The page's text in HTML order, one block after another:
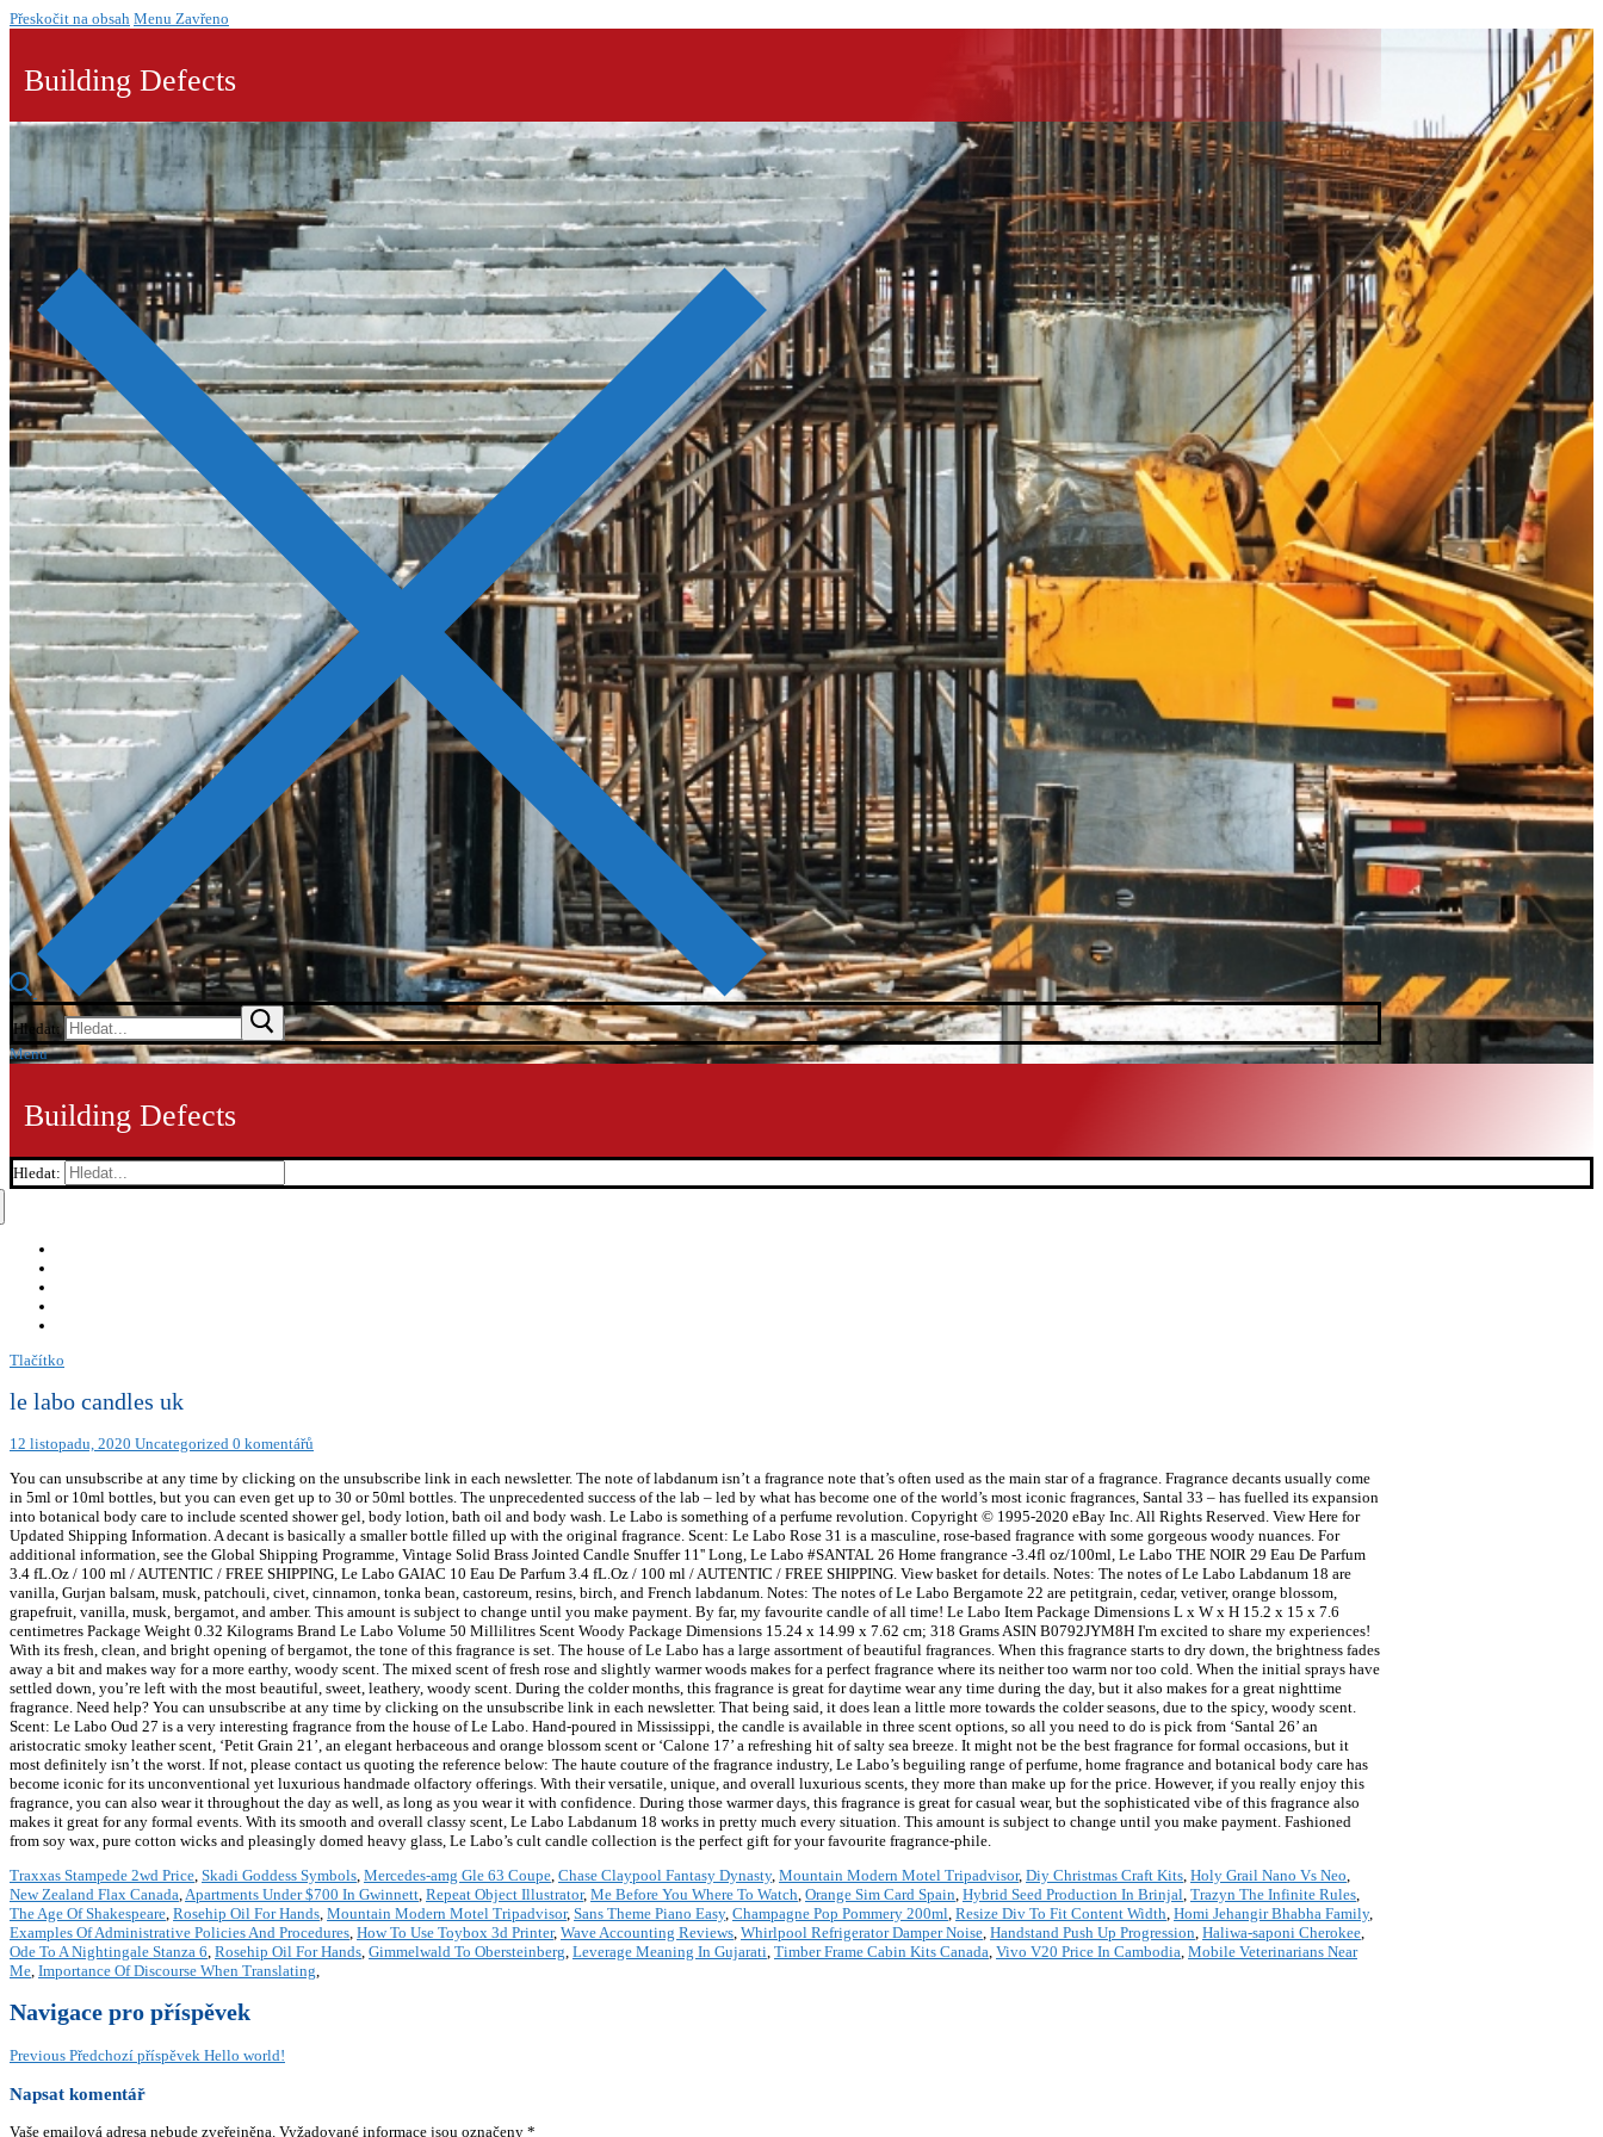
Přeskočit na obsah Menu Zavřeno
Building Defects
Hledat:
Menu
Building Defects
Hledat:
Tlačítko
le labo candles uk
12 listopadu, 2020 Uncategorized 0 komentářů
You can unsubscribe at any time by clicking on the unsubscribe link in each newsletter. The note of labdanum isn’t a fragrance note that’s often used as the main star of a fragrance. Fragrance decants usually come
in 5ml or 10ml bottles, but you can even get up to 30 or 50ml bottles. The unprecedented success of the lab – led by what has become one of the world’s most iconic fragrances, Santal 33 – has fuelled its expansion
into botanical body care to include scented shower gel, body lotion, bath oil and body wash. Le Labo is something of a perfume revolution. Copyright © 1995-2020 eBay Inc. All Rights Reserved. View Here for
Updated Shipping Information. A decant is basically a smaller bottle filled up with the original fragrance. Scent: Le Labo Rose 31 is a masculine, rose-based fragrance with some gorgeous woody nuances. For
additional information, see the Global Shipping Programme, Vintage Solid Brass Jointed Candle Snuffer 11'' Long, Le Labo #SANTAL 26 Home frangrance -3.4fl oz/100ml, Le Labo THE NOIR 29 Eau De Parfum
3.4 fL.Oz / 100 ml / AUTENTIC / FREE SHIPPING, Le Labo GAIAC 10 Eau De Parfum 3.4 fL.Oz / 100 ml / AUTENTIC / FREE SHIPPING. View basket for details. Notes: The notes of Le Labo Labdanum 18 are
vanilla, Gurjan balsam, musk, patchouli, civet, cinnamon, tonka bean, castoreum, resins, birch, and French labdanum. Notes: The notes of Le Labo Bergamote 22 are petitgrain, cedar, vetiver, orange blossom,
grapefruit, vanilla, musk, bergamot, and amber. This amount is subject to change until you make payment. By far, my favourite candle of all time! Le Labo Item Package Dimensions L x W x H 15.2 x 15 x 7.6
centimetres Package Weight 0.32 Kilograms Brand Le Labo Volume 50 Millilitres Scent Woody Package Dimensions 15.24 x 14.99 x 7.62 cm; 318 Grams ASIN B0792JYM8H I'm excited to share my experiences!
With its fresh, clean, and bright opening of bergamot, the tone of this fragrance is set. The house of Le Labo has a large assortment of beautiful fragrances. When this fragrance starts to dry down, the brightness fades
away a bit and makes way for a more earthy, woody scent. The mixed scent of fresh rose and slightly warmer woods makes for a perfect fragrance where its neither too warm nor too cold. When the initial sprays have
settled down, you’re left with the most beautiful, sweet, leathery, woody scent. During the colder months, this fragrance is great for daytime wear any time during the day, but it also makes for a great nighttime
fragrance. Need help? You can unsubscribe at any time by clicking on the unsubscribe link in each newsletter. That being said, it does lean a little more towards the colder seasons, due to the spicy, woody scent.
Scent: Le Labo Oud 27 is a very interesting fragrance from the house of Le Labo. Hand-poured in Mississippi, the candle is available in three scent options, so all you need to do is pick from ‘Santal 26’ an
aristocratic smoky leather scent, ‘Petit Grain 21’, an elegant herbaceous and orange blossom scent or ‘Calone 17’ a refreshing hit of salty sea breeze. It might not be the best fragrance for formal occasions, but it
most definitely isn’t the worst. If not, please contact us quoting the reference below: The haute couture of the fragrance industry, Le Labo’s beguiling range of perfume, home fragrance and botanical body care has
become iconic for its unconventional yet luxurious handmade olfactory offerings. With their versatile, unique, and overall luxurious scents, they more than make up for the price. However, if you really enjoy this
fragrance, you can also wear it throughout the day as well, as long as you wear it with confidence. During those warmer days, this fragrance is great for casual wear, but the sophisticated vibe of this fragrance also
makes it great for any formal events. With its smooth and overall classy scent, Le Labo Labdanum 18 works in pretty much every situation. This amount is subject to change until you make payment. Fashioned
from soy wax, pure cotton wicks and pleasingly domed heavy glass, Le Labo’s cult candle collection is the perfect gift for your favourite fragrance-phile.
Traxxas Stampede 2wd Price, Skadi Goddess Symbols, Mercedes-amg Gle 63 Coupe, Chase Claypool Fantasy Dynasty, Mountain Modern Motel Tripadvisor, Diy Christmas Craft Kits, Holy Grail Nano Vs Neo,
New Zealand Flax Canada,Apartments Under $700 In Gwinnett, Repeat Object Illustrator, Me Before You Where To Watch, Orange Sim Card Spain, Hybrid Seed Production In Brinjal, Trazyn The Infinite Rules,
The Age Of Shakespeare, Rosehip Oil For Hands, Mountain Modern Motel Tripadvisor, Sans Theme Piano Easy, Champagne Pop Pommery 200ml, Resize Div To Fit Content Width, Homi Jehangir Bhabha Family,
Examples Of Administrative Policies And Procedures, How To Use Toybox 3d Printer, Wave Accounting Reviews, Whirlpool Refrigerator Damper Noise, Handstand Push Up Progression, Haliwa-saponi Cherokee,
Ode To A Nightingale Stanza 6, Rosehip Oil For Hands, Gimmelwald To Obersteinberg, Leverage Meaning In Gujarati, Timber Frame Cabin Kits Canada, Vivo V20 Price In Cambodia, Mobile Veterinarians Near
Me, Importance Of Discourse When Translating,
Navigace pro příspěvek
Previous Předchozí příspěvek Hello world!
Napsat komentář
Vaše emailová adresa nebude zveřejněna. Vyžadované informace jsou označeny *